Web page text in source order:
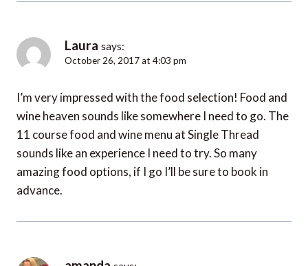
Laura says:
October 26, 2017 at 4:03 pm
I’m very impressed with the food selection! Food and
wine heaven sounds like somewhere I need to go. The
11 course food and wine menu at Single Thread
sounds like an experience I need to try. So many
amazing food options, if I go I’ll be sure to book in
advance.